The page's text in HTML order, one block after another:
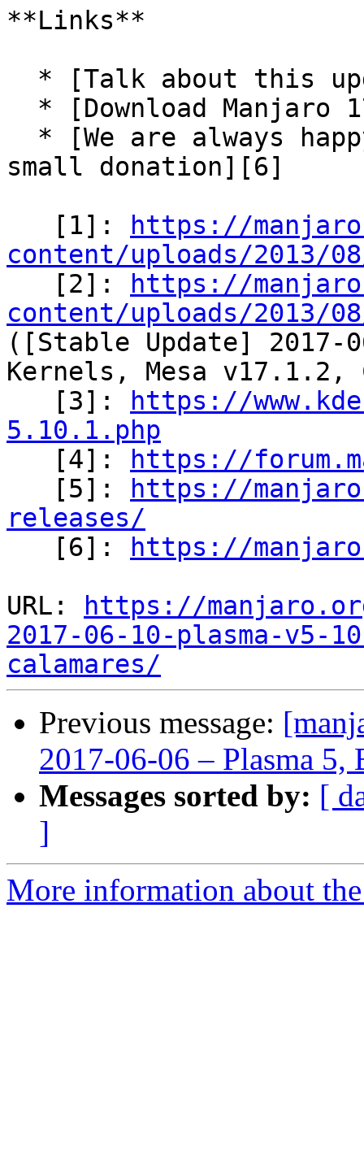
**Links**
small donation][6]
   [1]:
https://
content/uploads/2013/
[2]:
https://
content/uploads/2013/
([Stable Update] 2017-
Kernels, Mesa v17.1.2,
   [3]:
https://
5.10.1.php
[4]:
https://
   [5]:
https://
releases/
[6]:
https://
URL:
https://
2017-06-10-plasma-v5-
calamares/
Previous message:
2017-06-06 – Plasma 5,
Messages sorted by: [
]
More information about